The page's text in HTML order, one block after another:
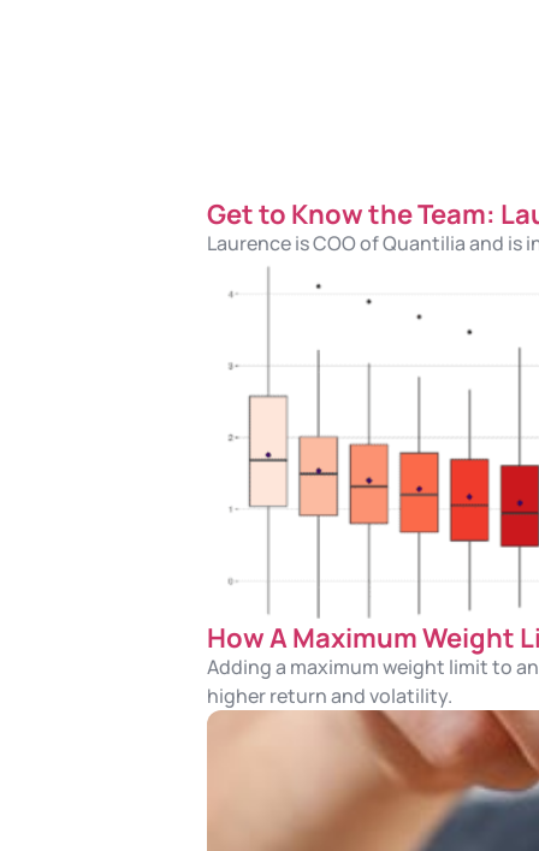
Get to Know the Team:
Laurence is COO of Quantilia and
How A Maximum Weight
Adding a maximum weight limit to
higher return and volatility.